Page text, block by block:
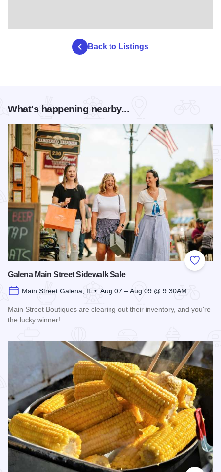
Back to Listings
What's happening nearby...
Add to
Galena Main Street Sidewalk Sale
Main Street Galena, IL • Aug 07 – Aug 09 @ 9:30AM
Main Street Boutiques are clearing out their inventory, and you're
the lucky winner!